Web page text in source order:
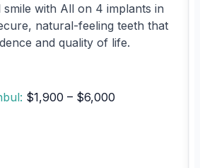
with All on 4 implants in
natural-feeling teeth that
and quality of life.
$1,900 – $6,000